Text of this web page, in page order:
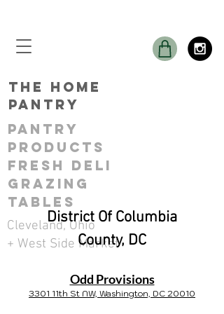
THE Home
Pantry
Pantry
ProductS
Fresh Deli
GRAZING
TABLES
Cleveland, Ohio
+ West Side Market
District Of Columbia
County, DC
Odd Provisions
3301 11th St NW, Washington, DC 20010